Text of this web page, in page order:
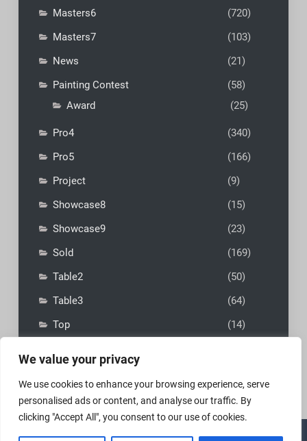
We value your privacy
We use cookies to enhance your browsing experience, serve
personalised ads or content, and analyse our traffic. By
clicking "Accept All", you consent to our use of cookies.
Masters6
(720)
Masters7
(103)
News
(21)
Painting Contest
(58)
Award
(25)
Pro4
(340)
Pro5
(166)
Project
(9)
Showcase8
(15)
Showcase9
(23)
Sold
(169)
Table2
(50)
Table3
(64)
Top
(14)